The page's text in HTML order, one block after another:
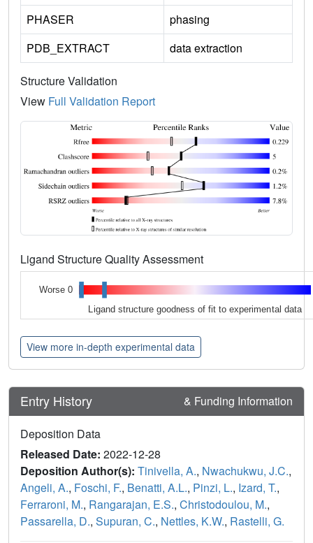
PHASER
phasing
PDB_EXTRACT
data extraction
Structure Validation
View Full Validation Report
Ligand Structure Quality Assessment
Worse 0
Ligand structure goodness of fit to experimental data
View more in-depth experimental data
Entry History & Funding Information
Deposition Data
Released Date: 2022-12-28
Deposition Author(s): Tinivella, A., Nwachukwu, J.C.,
Angeli, A., Foschi, F., Benatti, A.L., Pinzi, L., Izard, T.,
Ferraroni, M., Rangarajan, E.S., Christodoulou, M.,
Passarella, D., Supuran, C., Nettles, K.W., Rastelli, G.